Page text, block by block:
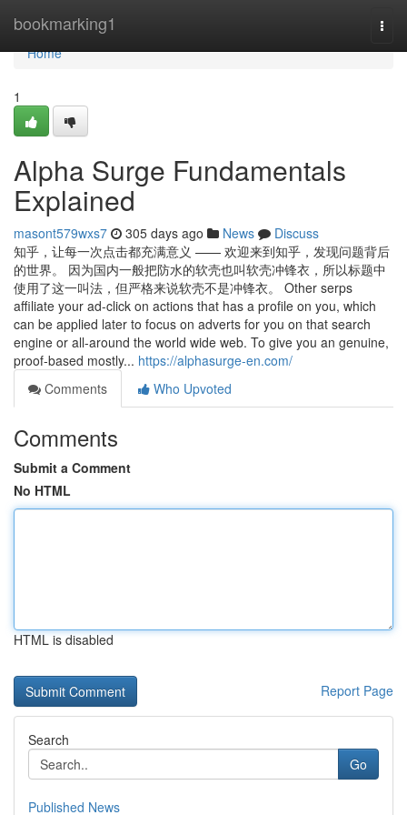
bookmarking1
Home
Home
1
Alpha Surge Fundamentals
Explained
masont579wxs7 305 days ago News
Discuss
知乎，让每一次点击都充满意义 —— 欢迎来到知乎，发现问题背后
的世界。 因为国内一般把防水的软壳也叫软壳冲锋衣，所以标题中
使用了这一叫法，但严格来说软壳不是冲锋衣。 Other serps
affiliate your ad-click on actions that has a profile on you, which
can be applied later to focus on adverts for you on that search
engine or all-around the world wide web. To give you an genuine,
proof-based mostly... https://alphasurge-en.com/
Comments
Who Upvoted
Comments
Submit a Comment
No HTML
HTML is disabled
Report Page
Search
Go
Published News